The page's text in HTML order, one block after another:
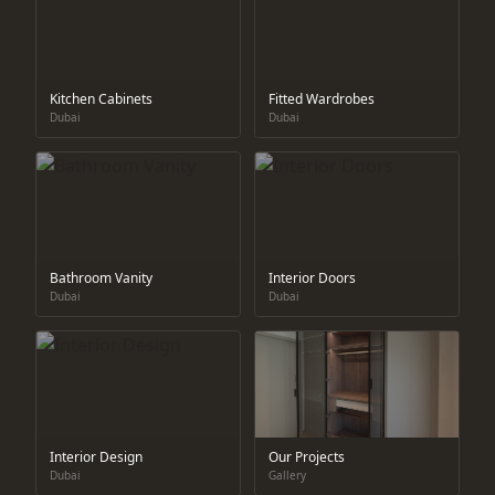
Kitchen Cabinets
Dubai
Fitted Wardrobes
Dubai
Bathroom Vanity
Dubai
Interior Doors
Dubai
Interior Design
Dubai
Our Projects
Gallery